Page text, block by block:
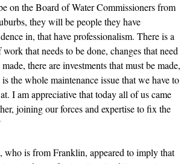
on the Board of Water Commissioners from
they will be people they have
in, that have professionalism. There is a
that needs to be done, changes that need
there are investments that must be made,
is the whole maintenance issue that we have to
I am appreciative that today all of us came
joining our forces and expertise to fix the
who is from Franklin, appeared to imply that